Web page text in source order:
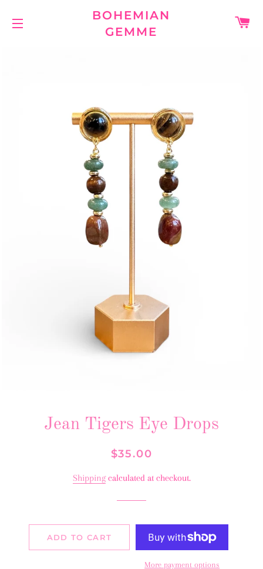
BOHEMIAN
GEMME
Jean Tigers Eye Drops
Regular
Sale
$35.00
Shippingcalculated at checkout.
ADD TO CART
More payment options